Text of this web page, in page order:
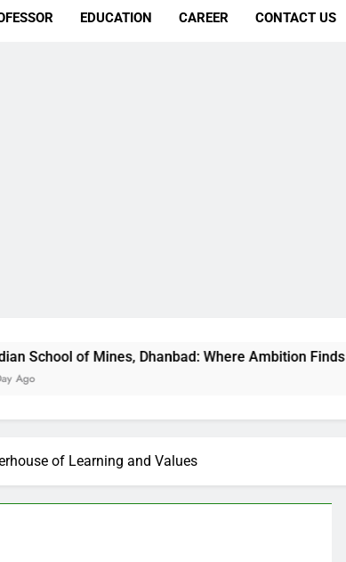
EDUCATION CAREER CONTACT US
Mines, Dhanbad: Where Ambition Finds Its Direction
of Learning and Values